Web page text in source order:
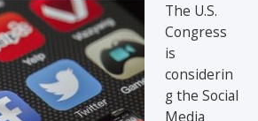
The U.S.
Congress
is
considerin
g the Social
Media